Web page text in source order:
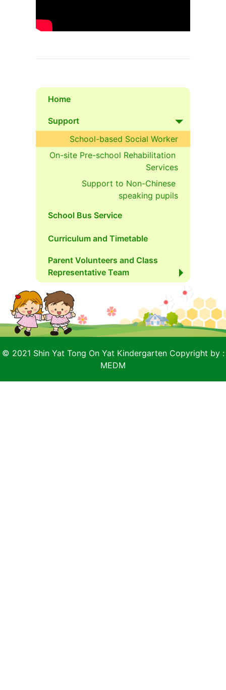
Home
Support
School-based Social Worker
On-site Pre-school Rehabilitation
Services
Support to Non-Chinese
speaking pupils
School Bus Service
Curriculum and Timetable
Parent Volunteers and Class
Representative Team
© 2021 Shin Yat Tong On Yat Kindergarten Copyright by :
MEDM